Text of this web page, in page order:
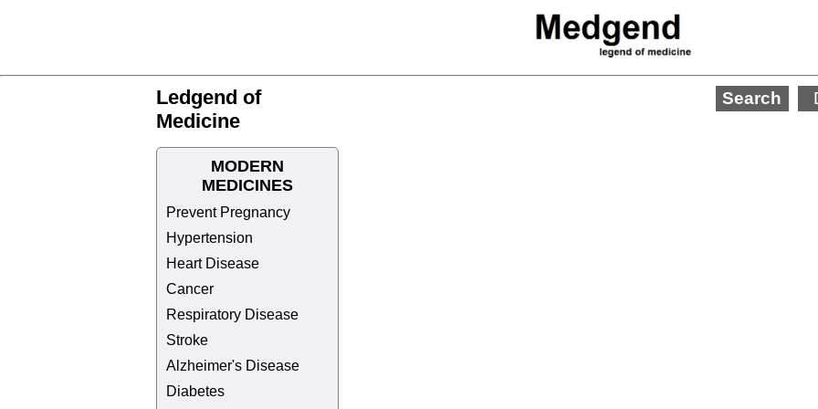
Ledgend of
Medicine
MODERN
MEDICINES
Prevent Pregnancy
Hypertension
Heart Disease
Cancer
Respiratory Disease
Stroke
Alzheimer's Disease
Diabetes
Search